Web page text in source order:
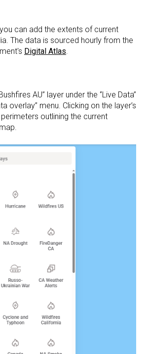
can add the extents of current
The data is sourced hourly from the
Digital Atlas
AU’’ layer under the ‘’Live Data’’
overlay’’ menu. Clicking on the layer’s
outlining the current